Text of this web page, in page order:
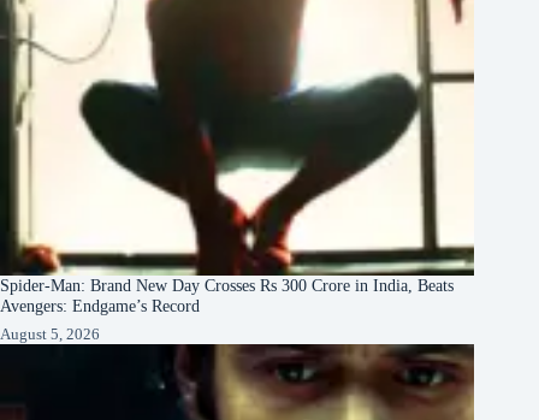
Spider-Man: Brand New Day Crosses Rs 300 Crore in India, Beats
Avengers: Endgame’s Record
August 5, 2026